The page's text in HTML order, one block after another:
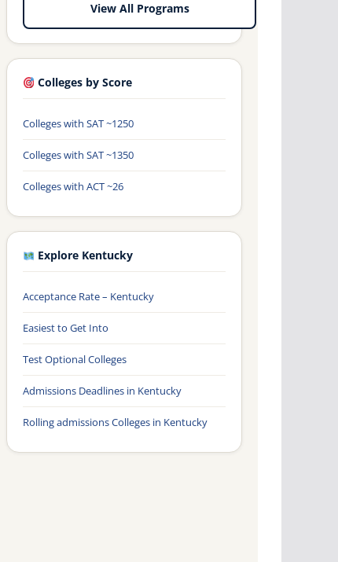
View All Programs
Colleges by Score
Colleges with SAT ~1250
Colleges with SAT ~1350
Colleges with ACT ~26
Explore Kentucky
Acceptance Rate – Kentucky
Easiest to Get Into
Test Optional Colleges
Admissions Deadlines in Kentucky
Rolling admissions Colleges in Kentucky